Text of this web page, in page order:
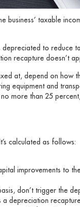
business’ taxable
depreciated to reduce
recapture doesn’t
at, depend on how
equipment and
more than 25
calculated as follows:
improvements to
don’t trigger the
a depreciation